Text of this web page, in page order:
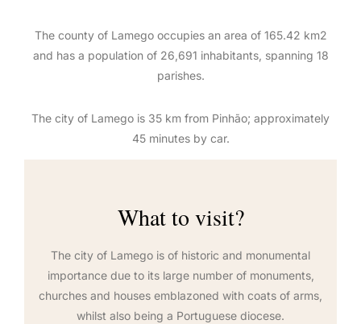
The county of Lamego occupies an area of 165.42 km2
and has a population of 26,691 inhabitants, spanning 18
parishes.
The city of Lamego is 35 km from Pinhão; approximately
45 minutes by car.
What to visit?
The city of Lamego is of historic and monumental
importance due to its large number of monuments,
churches and houses emblazoned with coats of arms,
whilst also being a Portuguese diocese.